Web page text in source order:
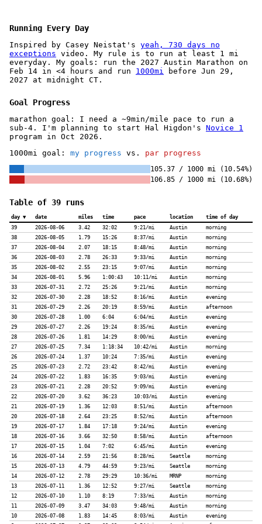
Running Every Day
Inspired by Casey Neistat's yeah, 730 days no
exceptions video. My rule is to run at least 1 mi
everyday. My goals: run the 2027 Austin Marathon on
Feb 14 in <4 hours and run 1000mi before Jun 29,
2027 at midnight CT.
Goal Progress
marathon goal: I need a ~9min/mile pace to run a
sub-4. I'm planning to start Hal Higdon's Novice 1
program in Oct 2026.
1000mi goal: my progress vs. par progress
105.37 / 1000 mi (10.54%)
106.85 / 1000 mi (10.68%)
Table of 39 runs
day date miles time pace location
time of day
39
2026-08-06 3.42 32:02 9:21/mi Austin
morning
38
2026-08-05 1.79 15:26 8:37/mi Austin
morning
37
2026-08-04 2.07 18:15 8:48/mi Austin
morning
36
2026-08-03 2.78 26:33 9:33/mi Austin
morning
35
2026-08-02 2.55 23:15 9:07/mi Austin
morning
34
2026-08-01 5.96 1:00:43 10:11/mi Austin
morning
33
2026-07-31 2.72 25:26 9:21/mi Austin
morning
32
2026-07-30 2.28 18:52 8:16/mi Austin
evening
31
2026-07-29 2.26 20:19 8:59/mi Austin
afternoon
30
2026-07-28 1.00 6:04 6:04/mi Austin
evening
29
2026-07-27 2.26 19:24 8:35/mi Austin
evening
28
2026-07-26 1.81 14:29 8:00/mi Austin
evening
27
2026-07-25 7.34 1:18:34 10:42/mi Austin
morning
26
2026-07-24 1.37 10:24 7:35/mi Austin
evening
25
2026-07-23 2.72 23:42 8:42/mi Austin
evening
24
2026-07-22 1.83 16:35 9:03/mi Austin
evening
23
2026-07-21 2.28 20:52 9:09/mi Austin
evening
22
2026-07-20 3.62 36:23 10:03/mi Austin
evening
21
2026-07-19 1.36 12:03 8:51/mi Austin
afternoon
20
2026-07-18 2.64 23:25 8:52/mi Austin
afternoon
19
2026-07-17 1.84 17:18 9:24/mi Austin
evening
18
2026-07-16 3.66 32:50 8:58/mi Austin
afternoon
17
2026-07-15 1.04 7:02 6:45/mi Austin
evening
16
2026-07-14 2.59 21:56 8:28/mi Seattle
morning
15
2026-07-13 4.79 44:59 9:23/mi Seattle
morning
14
2026-07-12 2.78 29:29 10:36/mi MRNP
morning
13
2026-07-11 1.36 12:52 9:27/mi Seattle
morning
12
2026-07-10 1.10 8:19 7:33/mi Austin
morning
11
2026-07-09 3.47 34:03 9:48/mi Austin
morning
10
2026-07-08 1.83 14:45 8:03/mi Austin
evening